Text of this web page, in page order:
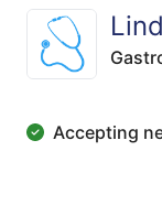
Accepting